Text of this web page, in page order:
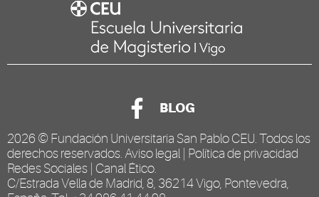
BLOG
2026 © Fundación Universitaria San Pablo CEU . Todos los
derechos reservados. Aviso legal
Política de privacidad
Redes Sociales Canal Ético
C/Estrada Vella de Madrid, 8, 36214 Vigo, Pontevedra,